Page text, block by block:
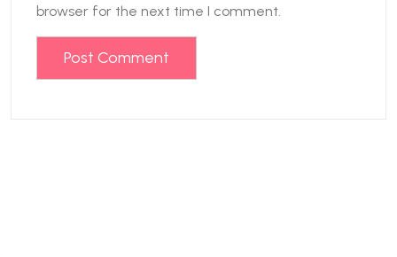
browser for the next time I comment.